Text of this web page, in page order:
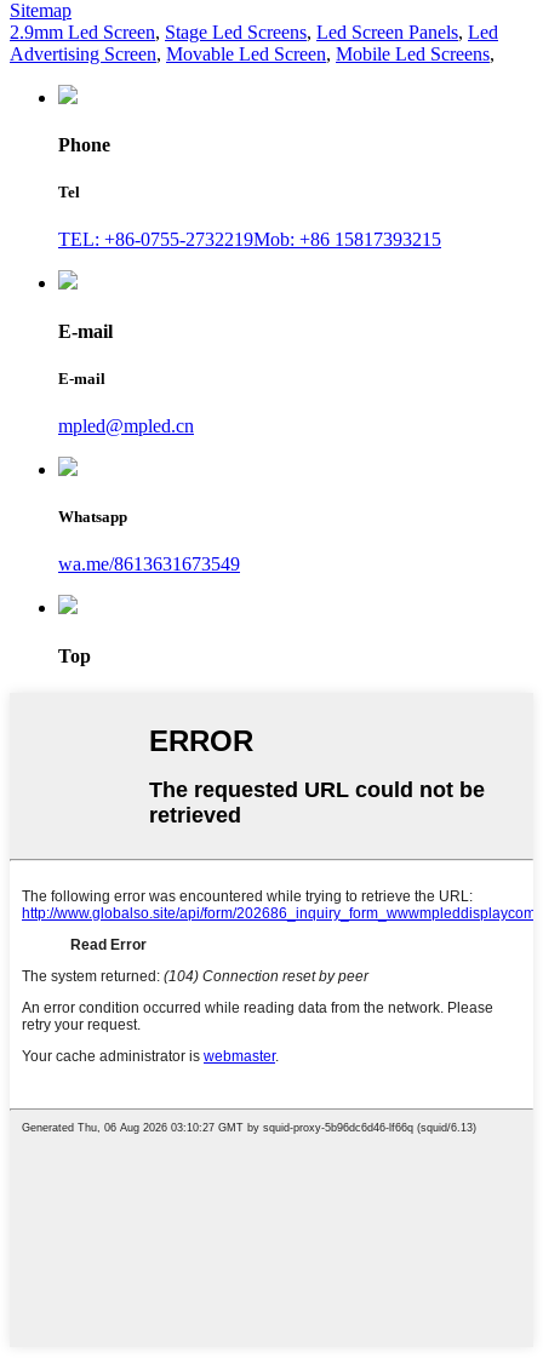
Sitemap
2.9mm Led Screen, Stage Led Screens, Led Screen Panels, Led
Advertising Screen, Movable Led Screen, Mobile Led Screens,
Phone
Tel
TEL: +86-0755-2732219Mob: +86 15817393215
E-mail
E-mail
mpled@mpled.cn
Whatsapp
wa.me/8613631673549
Top